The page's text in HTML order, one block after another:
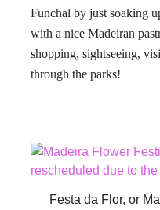
Funchal by just soaking
with a nice Madeiran
shopping, sightseeing,
through the parks!
Festa da Flor, or